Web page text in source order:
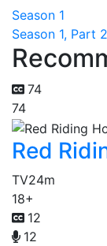
Season 1
Season 1, Part 2
74
74
Red
TV24m
18+
12
12